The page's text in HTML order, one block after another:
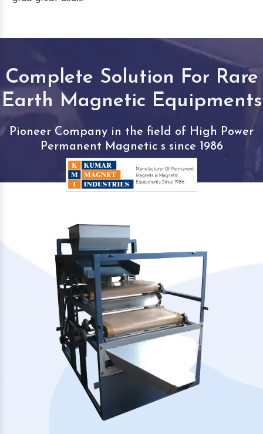
Complete Solution For Rare
Earth Magnetic Equipments
Pioneer Company in the field of High Power
Permanent Magnetic s since 1986